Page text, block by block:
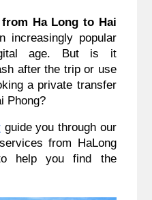
Ha Long to Hai
increasingly popular
age. But is it
after the trip or use
a private transfer
Phong?
guide you through our
from HaLong
help you find the